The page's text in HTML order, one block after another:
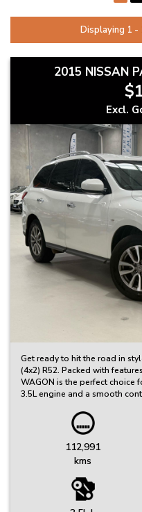
Displaying 1
2015 NISSAN
Excl.
Get ready to hit the road in
(4x2) R52. Packed with
WAGON is the perfect choice
3.5L engine and a smooth
Step inside to find a spacious
adjustable steering wheel,
connected on the go with
player, and mobile phone
control, rear view camera,
peace of mind on every journey.
112,991
kms